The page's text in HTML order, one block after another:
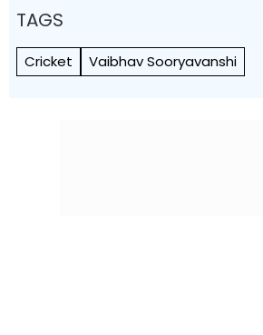
TAGS
Cricket Vaibhav Sooryavanshi